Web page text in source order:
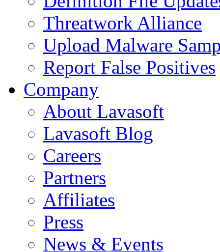
Threatwork Alliance
Upload Malware
Report False Positives
Company
About Lavasoft
Lavasoft Blog
Careers
Partners
Affiliates
Press
News & Events